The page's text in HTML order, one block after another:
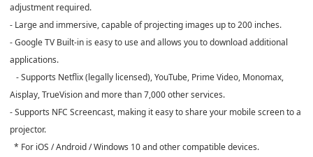
adjustment required.
- Large and immersive, capable of projecting images up to 200 inches.
- Google TV Built-in is easy to use and allows you to download additional
applications.
- Supports Netflix (legally licensed), YouTube, Prime Video, Monomax,
Aisplay, TrueVision and more than 7,000 other services.
- Supports NFC Screencast, making it easy to share your mobile screen to a
projector.
* For iOS / Android / Windows 10 and other compatible devices.